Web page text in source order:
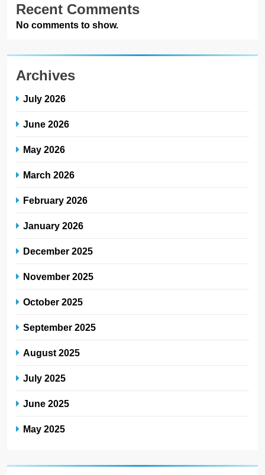
Recent Comments
No comments to show.
Archives
July 2026
June 2026
May 2026
March 2026
February 2026
January 2026
December 2025
November 2025
October 2025
September 2025
August 2025
July 2025
June 2025
May 2025